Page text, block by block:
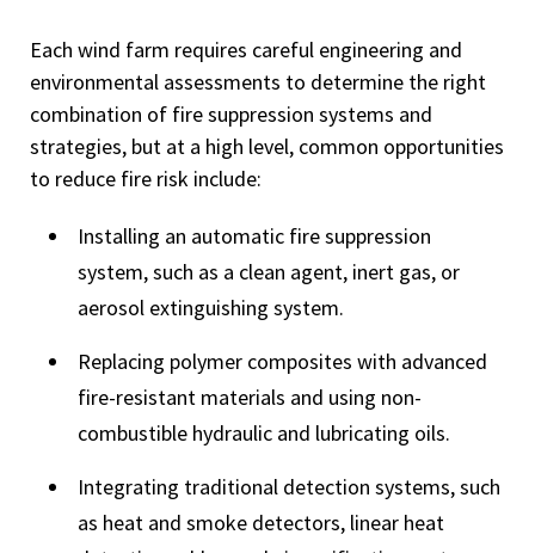
Each wind farm requires careful engineering and
environmental assessments to determine the right
combination of fire suppression systems and
strategies, but at a high level, common opportunities
to reduce fire risk include:
Installing an automatic fire suppression
system, such as a clean agent, inert gas, or
aerosol extinguishing system.
Replacing polymer composites with advanced
fire-resistant materials and using non-
combustible hydraulic and lubricating oils.
Integrating traditional detection systems, such
as heat and smoke detectors, linear heat